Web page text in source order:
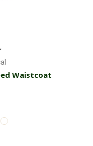
Waistcoat